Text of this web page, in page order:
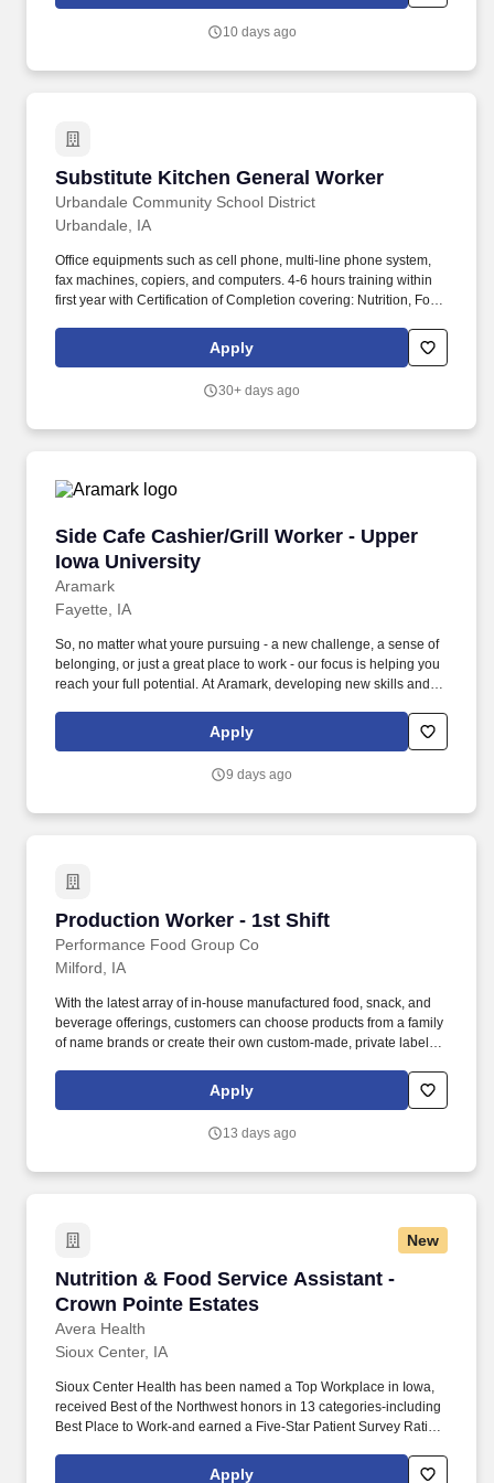
10 days ago
Substitute Kitchen General Worker
Urbandale Community School District
Substitute Kitchen General Worker
Urbandale, IA
Office equipments such as cell phone, multi-line phone system,
fax machines, copiers, and computers. 4-6 hours training within
first year with Certification of Completion covering: Nutrition, Food
Apply
30+ days ago
Side Cafe Cashier/Grill Worker - Upper
Iowa University
Aramark
Side Cafe Cashier/Grill Worker - Upper Iowa
Fayette, IA
So, no matter what youre pursuing - a new challenge, a sense of
belonging, or just a great place to work - our focus is helping you
reach your full potential. At Aramark, developing new skills and
our employees and for our customers.
Apply
9 days ago
Production Worker - 1st Shift
Performance Food Group Co
Production Worker - 1st Shift
Milford, IA
With the latest array of in-house manufactured food, snack, and
beverage offerings, customers can choose products from a family
of name brands or create their own custom-made, private label
Start-to-finish manufacturing, packing, and distribution of best-in-
class, grab-and-go items to drive growth to a customer's bottom
Apply
13 days ago
New
Nutrition & Food Service Assistant -
Crown Pointe Estates
Avera Health
Nutrition & Food Service Assistant - Crown
Sioux Center, IA
Sioux Center Health has been named a Top Workplace in Iowa,
received Best of the Northwest honors in 13 categories-including
Best Place to Work-and earned a Five-Star Patient Survey Rating
Responsible for the general operation of the dish room and
Apply